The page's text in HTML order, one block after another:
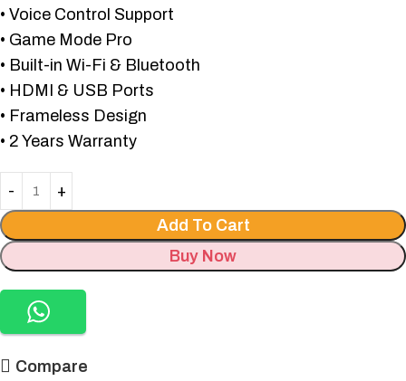
• Voice Control Support
• Game Mode Pro
• Built-in Wi-Fi & Bluetooth
• HDMI & USB Ports
• Frameless Design
• 2 Years Warranty
Add To Cart
Buy Now
Compare